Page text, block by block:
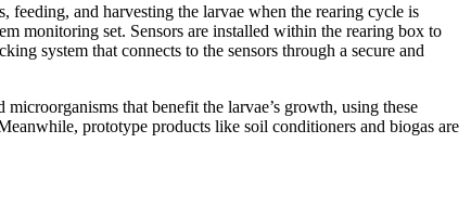
feeding, and harvesting the larvae when the rearing cycle is
monitoring set. Sensors are installed within the rearing box to
system that connects to the sensors through a secure and
that benefit the larvae’s growth, using these
prototype products like soil conditioners and biogas are